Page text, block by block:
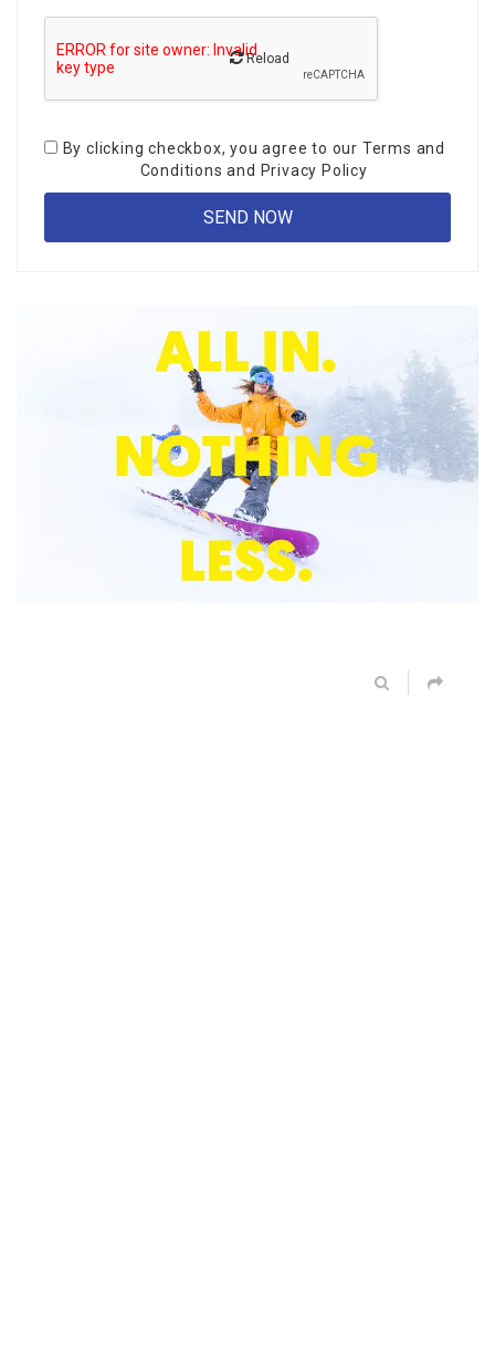
Reload
By clicking checkbox, you agree to our Terms and
Conditions and Privacy Policy